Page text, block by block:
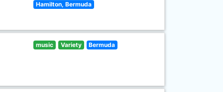
Hamilton, Bermuda
music Variety Bermuda